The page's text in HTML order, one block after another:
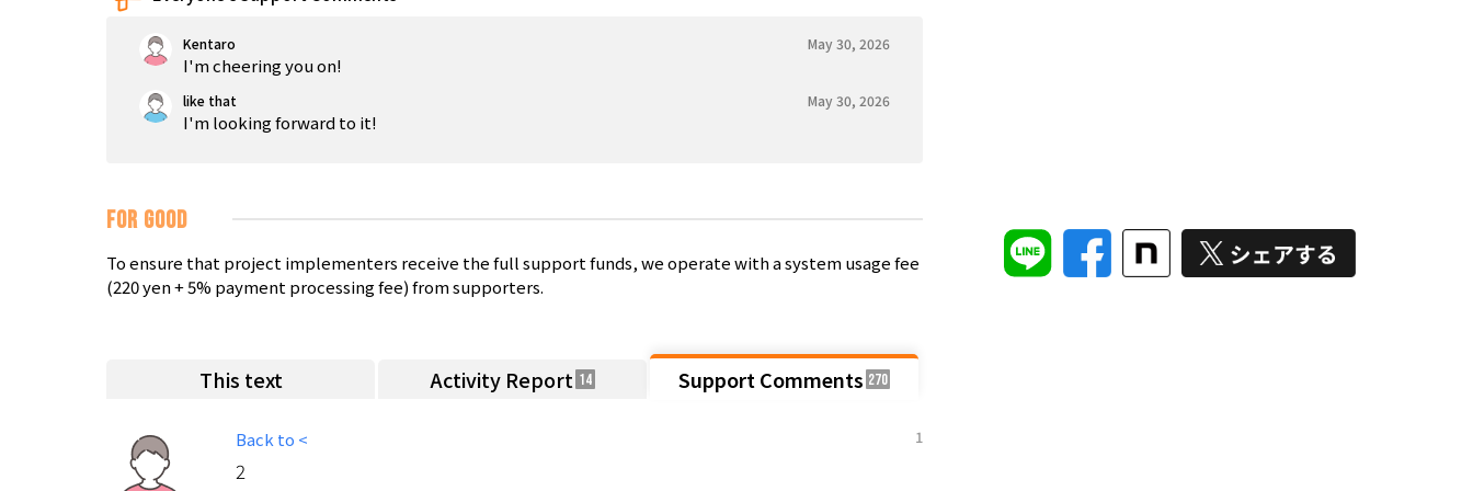
Kentaro May 30, 2026
I'm cheering you on!
like that May 30, 2026
I'm looking forward to it!
FOR GOOD
To ensure that project implementers receive the full support funds, we operate with a system usage fee
(220 yen + 5% payment processing fee) from supporters.
This text Activity Report 14 Support Comments 270
Back to < 1
2